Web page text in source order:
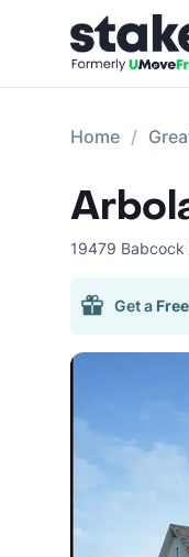
Home
19479 Babcock
Get a